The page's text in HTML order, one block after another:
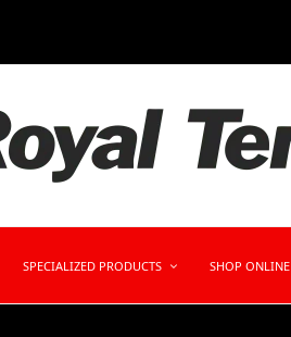
SPECIALIZED PRODUCTS SHOP ONLINE